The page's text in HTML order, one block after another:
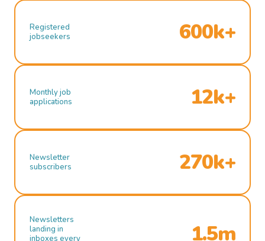
Registered
jobseekers
600k+
Monthly job
applications
12k+
Newsletter
subscribers
270k+
Newsletters
landing in
inboxes every
1.5m